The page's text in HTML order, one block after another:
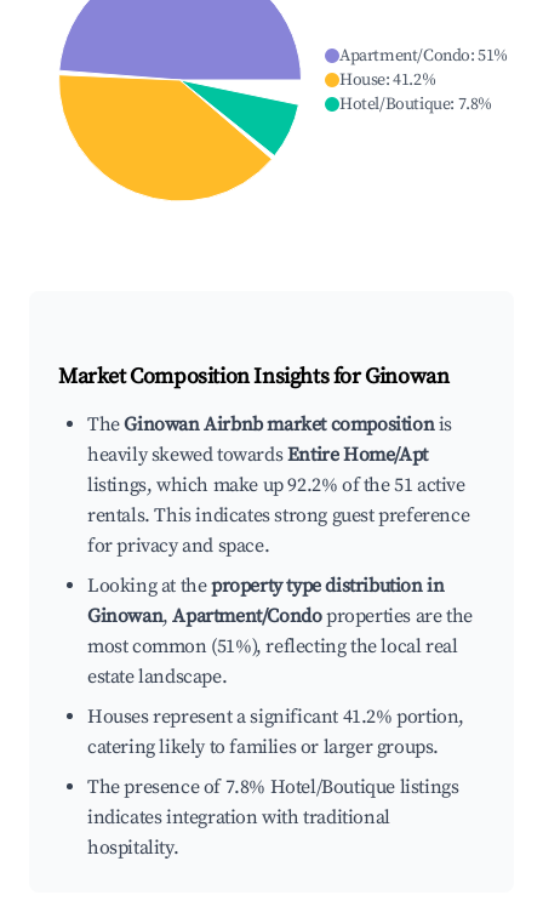
Apartment/Condo:51%
House:41.2%
Hotel/Boutique: 7.8%
Market Composition Insights forGinowan
TheGinowan Airbnb market compositionis
heavily skewed towardsEntire Home/Apt
listings, which make up 92.2% of the 51 active
rentals. This indicates strong guest preference
for privacy and space.
Looking at theproperty type distribution in
Ginowan,Apartment/Condoproperties are the
most common (51%), reflecting the local real
estate landscape.
Houses represent a significant 41.2% portion,
catering likely to families or larger groups.
The presence of 7.8% Hotel/Boutique listings
indicates integration with traditional
hospitality.